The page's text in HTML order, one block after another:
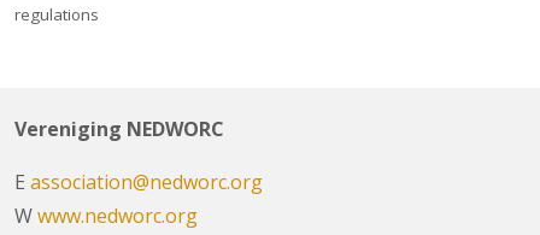
regulations
Vereniging NEDWORC
E association@nedworc.org
Wwww.nedworc.org